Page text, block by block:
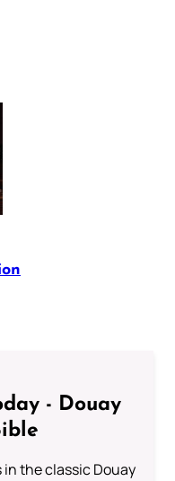
- Douay
in the classic Douay